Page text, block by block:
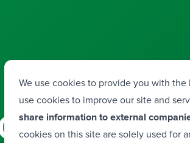
YouTube
We use cookies to provide you with
use cookies to improve our site and
share information to external
cookies on this site are solely used for